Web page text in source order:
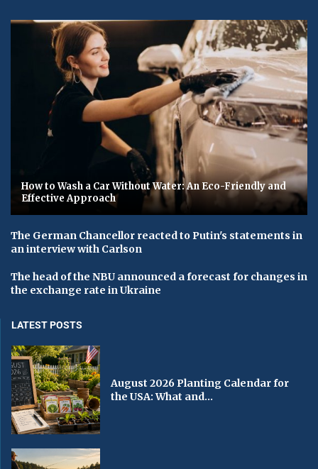
How to Wash a Car Without Water: An Eco-Friendly and
Effective Approach
The German Chancellor reacted to Putin's statements in
an interview with Carlson
The head of the NBU announced a forecast for changes in
the exchange rate in Ukraine
LATEST POSTS
August 2026 Planting Calendar for
the USA: What and...